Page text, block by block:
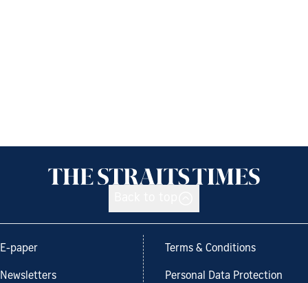
E-paper
Newsletters
Terms & Conditions
Personal Data Protection